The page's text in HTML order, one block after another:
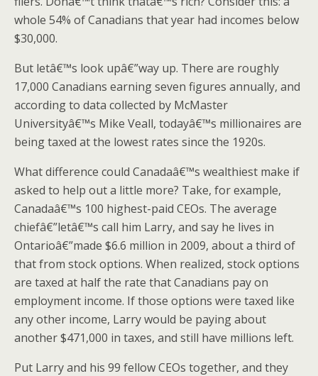
whole 54% of Canadians that year had incomes below
$30,000.
But letâ€™s look upâ€”way up. There are roughly
17,000 Canadians earning seven figures annually, and
according to data collected by McMaster
Universityâ€™s Mike Veall, todayâ€™s millionaires are
being taxed at the lowest rates since the 1920s.
What difference could Canadaâ€™s wealthiest make if
asked to help out a little more? Take, for example,
Canadaâ€™s 100 highest-paid CEOs. The average
chiefâ€”letâ€™s call him Larry, and say he lives in
Ontarioâ€”made $6.6 million in 2009, about a third of
that from stock options. When realized, stock options
are taxed at half the rate that Canadians pay on
employment income. If those options were taxed like
any other income, Larry would be paying about
another $471,000 in taxes, and still have millions left.
Put Larry and his 99 fellow CEOs together, and they